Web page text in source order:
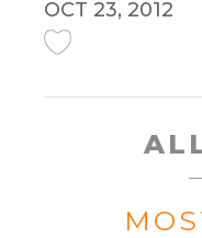
OCT 23, 2012